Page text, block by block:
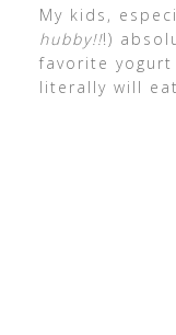
My kids,
hubby!!!)
favorite
literally will